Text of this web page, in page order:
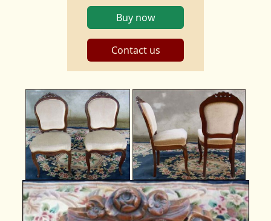
Buy now
Contact us